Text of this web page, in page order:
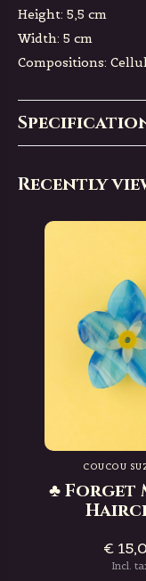
Height: 5,5 cm
Width: 5 cm
Compositions:
Recently
COUCOU
♣ Forget
€
Incl.